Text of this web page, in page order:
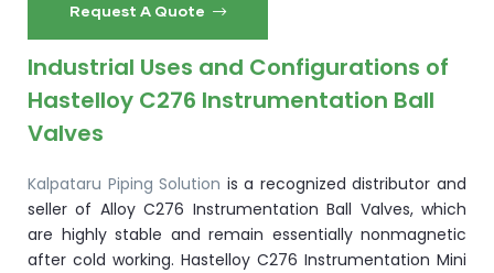
Request A Quote
Industrial Uses and Configurations of
Hastelloy C276 Instrumentation Ball
Valves
Kalpataru Piping Solution is a recognized distributor and
seller of Alloy C276 Instrumentation Ball Valves, which
are highly stable and remain essentially nonmagnetic
after cold working. Hastelloy C276 Instrumentation Mini